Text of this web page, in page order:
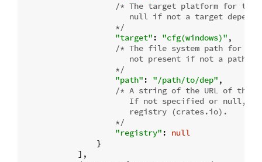
/* The target platform for the
null if not a target
                    */
"target" : "cfg(windows)" ,
/* The file system path for a
not present if not a path
                    */
"path" : "/path/to/dep" ,
/* A string of the URL of the
If not specified or null,
                       registry (crates.io).
                    */
"registry" : null
                }
            ],